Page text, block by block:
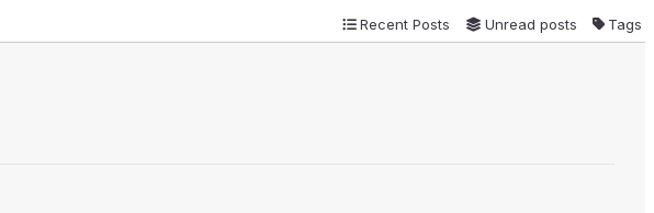
Recent Posts Unread posts Tags